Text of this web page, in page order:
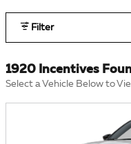
Filter
1920 Incentives
Select a Vehicle Below to